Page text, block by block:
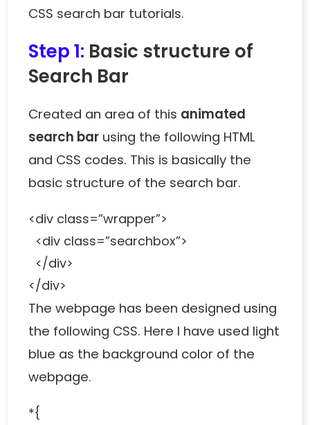
CSS search bar tutorials.
Step 1: Basic structure of
Search Bar
Created an area of ​​this animated
search bar using the following HTML
and CSS codes. This is basically the
basic structure of the search bar.
<div class=”wrapper”>
<div class=”searchbox”>
</div>
</div>
The webpage has been designed using
the following CSS. Here I have used light
blue as the background color of the
webpage.
*{